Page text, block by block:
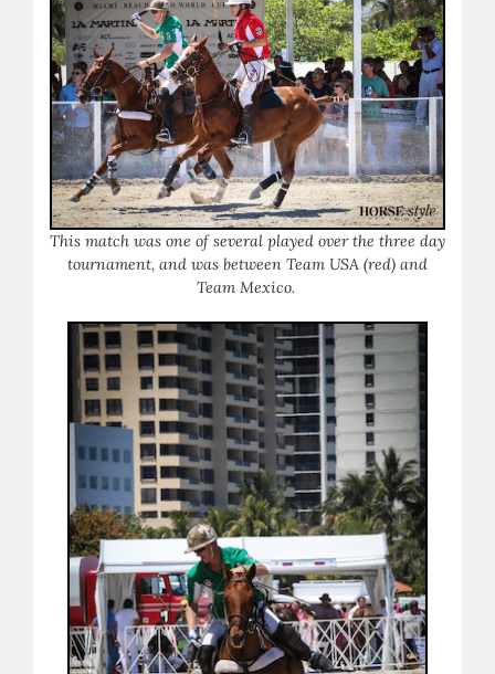
This match was one of several played over the three day
tournament, and was between Team USA (red) and
Team Mexico.